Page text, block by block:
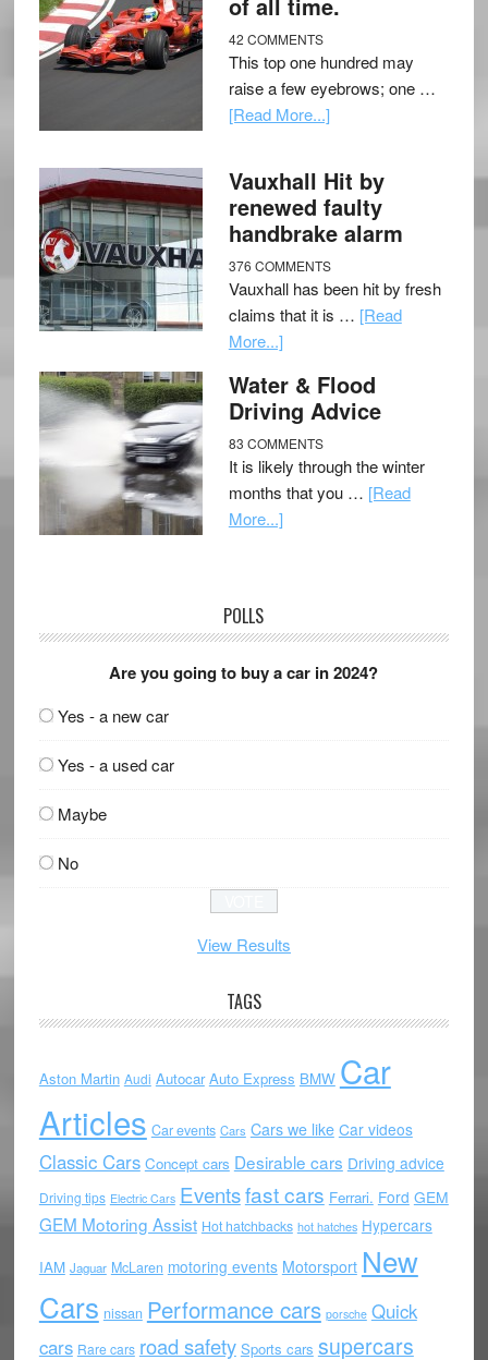
42 COMMENTS
This top one hundred may
raise a few eyebrows; one …
[Read More...]
Vauxhall Hit by
renewed faulty
handbrake alarm
376 COMMENTS
Vauxhall has been hit by fresh
claims that it is … [Read
More...]
Water & Flood
Driving Advice
83 COMMENTS
It is likely through the winter
months that you … [Read
More...]
POLLS
Are you going to buy a car in 2024?
Yes - a new car
Yes - a used car
Maybe
No
View Results
TAGS
Aston Martin Audi Autocar Auto Express BMW Car
Articles Car events Cars Cars we like Car videos
Classic Cars Concept cars Desirable cars Driving advice
Driving tips Electric Cars Eventsfast cars Ferrari. Ford GEM
GEM Motoring Assist Hot hatchbacks hot hatches Hypercars
IAM Jaguar McLaren motoring events Motorsport New
Cars nissan Performance cars porsche Quick
cars Rare cars road safety Sports cars supercars